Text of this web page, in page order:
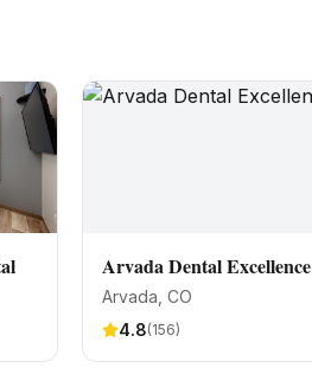
Arvada Dental Excellence
Arvada , CO
4.8(156)